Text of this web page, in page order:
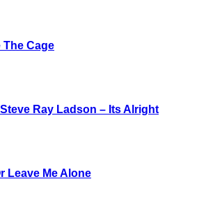
The Cage
Ray Ladson – Its Alright
Leave Me Alone